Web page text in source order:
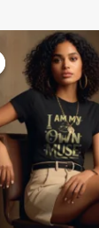
₹899.00.
Current
price
is:
₹599.00.